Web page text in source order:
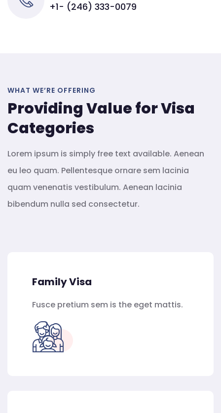
+1- (246) 333-0079
WHAT WE’RE OFFERING
Providing Value for Visa
Categories
Lorem ipsum is simply free text available. Aenean
eu leo quam. Pellentesque ornare sem lacinia
quam venenatis vestibulum. Aenean lacinia
bibendum nulla sed consectetur.
Family Visa
Fusce pretium sem is the eget mattis.